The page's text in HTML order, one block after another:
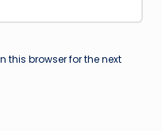
this browser for the next